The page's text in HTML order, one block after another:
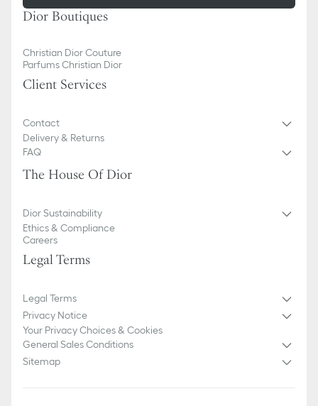
Dior Boutiques
Christian Dior Couture
Parfums Christian Dior
Client Services
Contact
Delivery & Returns
FAQ
The House Of Dior
Dior Sustainability
Ethics & Compliance
Careers
Legal Terms
Legal Terms
Privacy Notice
Your Privacy Choices & Cookies
General Sales Conditions
Sitemap